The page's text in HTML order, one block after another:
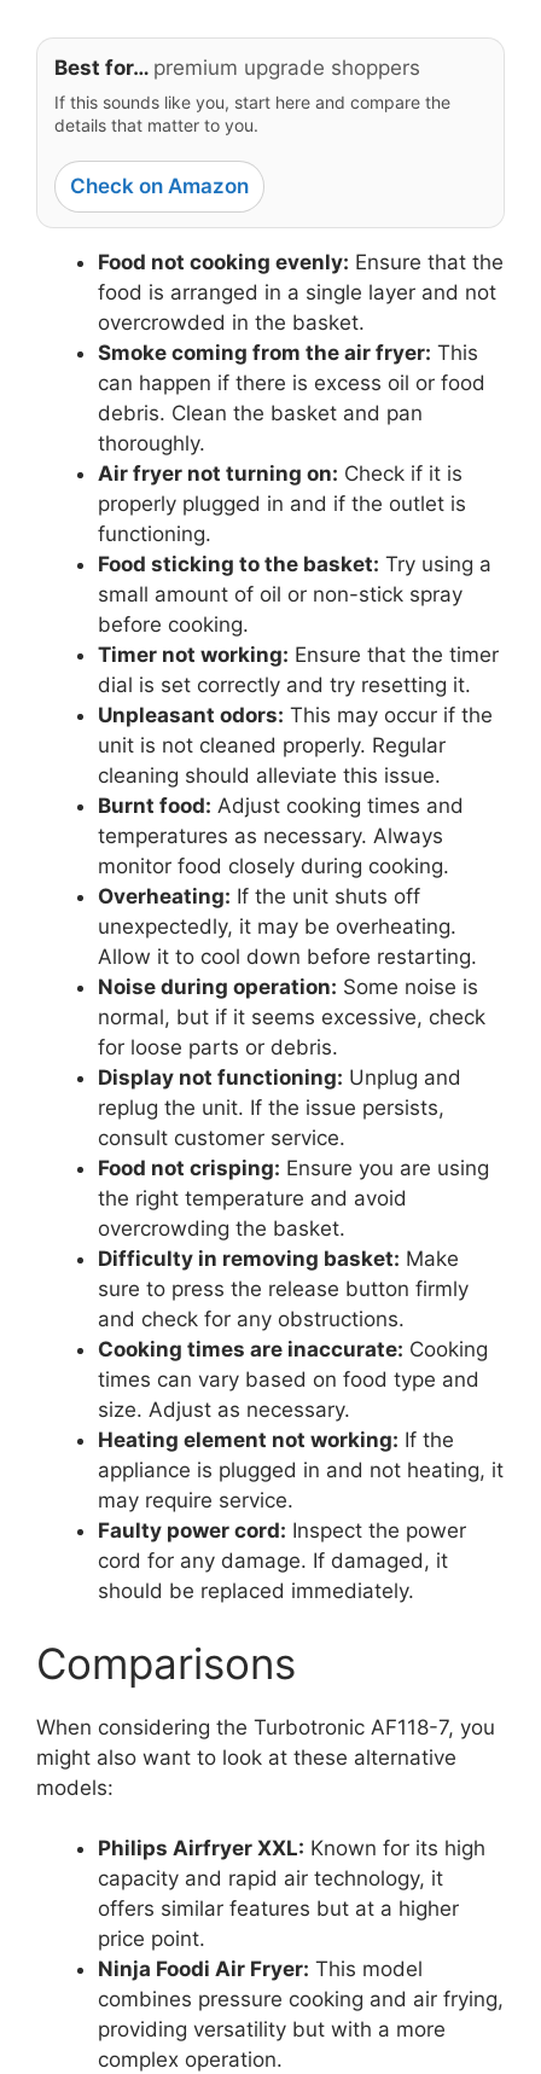
Best for… premium upgrade shoppers
If this sounds like you, start here and compare the
details that matter to you.
Check on Amazon
Food not cooking evenly: Ensure that the
food is arranged in a single layer and not
overcrowded in the basket.
Smoke coming from the air fryer: This
can happen if there is excess oil or food
debris. Clean the basket and pan
thoroughly.
Air fryer not turning on: Check if it is
properly plugged in and if the outlet is
functioning.
Food sticking to the basket: Try using a
small amount of oil or non-stick spray
before cooking.
Timer not working: Ensure that the timer
dial is set correctly and try resetting it.
Unpleasant odors: This may occur if the
unit is not cleaned properly. Regular
cleaning should alleviate this issue.
Burnt food: Adjust cooking times and
temperatures as necessary. Always
monitor food closely during cooking.
Overheating: If the unit shuts off
unexpectedly, it may be overheating.
Allow it to cool down before restarting.
Noise during operation: Some noise is
normal, but if it seems excessive, check
for loose parts or debris.
Display not functioning: Unplug and
replug the unit. If the issue persists,
consult customer service.
Food not crisping: Ensure you are using
the right temperature and avoid
overcrowding the basket.
Difficulty in removing basket: Make
sure to press the release button firmly
and check for any obstructions.
Cooking times are inaccurate: Cooking
times can vary based on food type and
size. Adjust as necessary.
Heating element not working: If the
appliance is plugged in and not heating, it
may require service.
Faulty power cord: Inspect the power
cord for any damage. If damaged, it
should be replaced immediately.
Comparisons
When considering the Turbotronic AF118-7, you
might also want to look at these alternative
models:
Philips Airfryer XXL: Known for its high
capacity and rapid air technology, it
offers similar features but at a higher
price point.
Ninja Foodi Air Fryer: This model
combines pressure cooking and air frying,
providing versatility but with a more
complex operation.